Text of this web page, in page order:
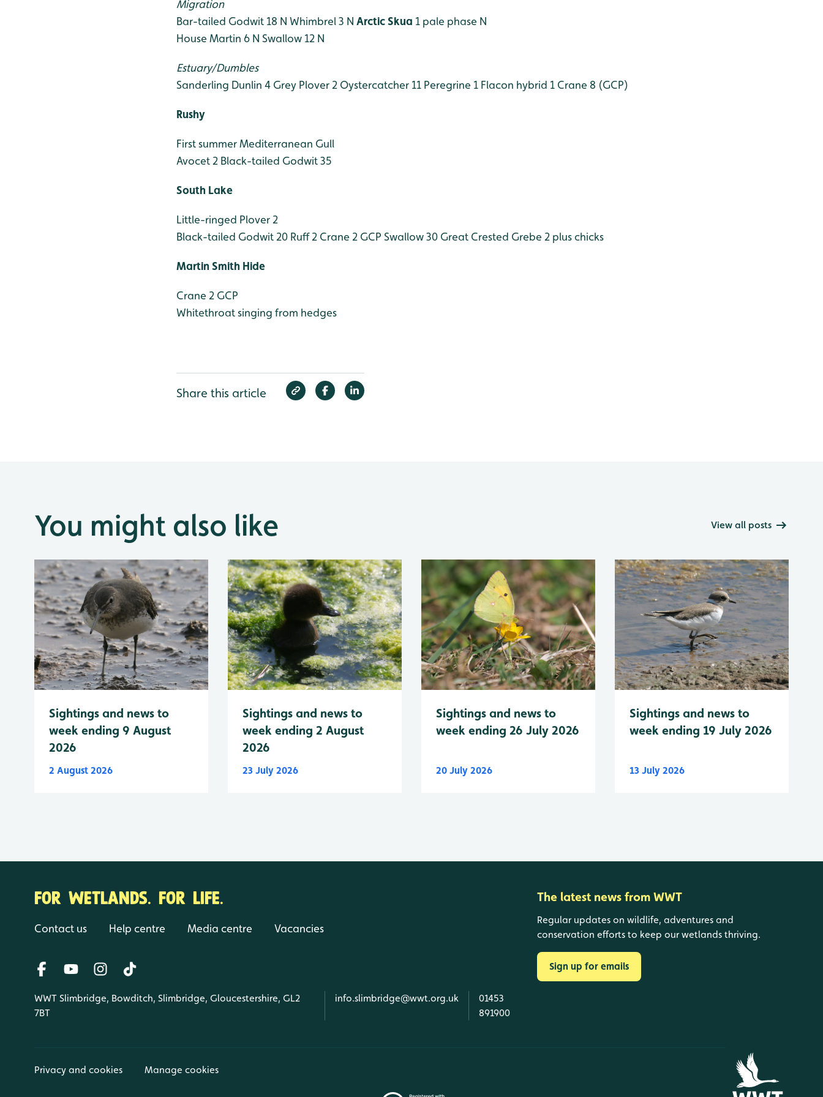
Migration
Bar-tailed Godwit 18 N Whimbrel 3 N Arctic Skua 1 pale phase N
House Martin 6 N Swallow 12 N
Estuary/Dumbles
Sanderling Dunlin 4 Grey Plover 2 Oystercatcher 11 Peregrine 1 Flacon hybrid 1 Crane 8 (GCP)
Rushy
First summer Mediterranean Gull
Avocet 2 Black-tailed Godwit 35
South Lake
Little-ringed Plover 2
Black-tailed Godwit 20 Ruff 2 Crane 2 GCP Swallow 30 Great Crested Grebe 2 plus chicks
Martin Smith Hide
Crane 2 GCP
Whitethroat singing from hedges
Share this article
You might also like View all posts
Sightings and news to
week ending 9 August
2026
2 August 2026
Sightings and news to
week ending 2 August
2026
23 July 2026
Sightings and news to
week ending 26 July 2026
20 July 2026
Sightings and news to
week ending 19 July 2026
13 July 2026
FOR WETLANDS. FOR LIFE.
Contact us Help centre Media centre Vacancies
WWT Slimbridge, Bowditch, Slimbridge, Gloucestershire, GL2
7BT
info.slimbridge@wwt.org.uk
01453
891900
The latest news from WWT
Regular updates on wildlife, adventures and
conservation efforts to keep our wetlands thriving.
Sign up for emails
Privacy and cookies Manage cookies